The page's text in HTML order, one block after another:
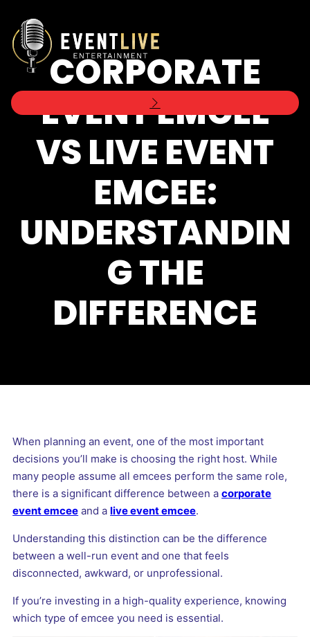
CORPORATE
EVENT EMCEE
VS LIVE EVENT
EMCEE:
UNDERSTANDIN
G THE
DIFFERENCE
When planning an event, one of the most important
decisions you’ll make is choosing the right host. While
many people assume all emcees perform the same role,
there is a significant difference between acorporate
event emcee and alive event emcee.
Understanding this distinction can be the difference
between a well-run event and one that feels
disconnected, awkward, or unprofessional.
If you’re investing in a high-quality experience, knowing
which type of emcee you need is essential.